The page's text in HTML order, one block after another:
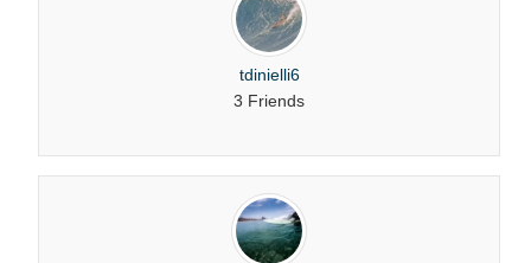
tdinielli6
3 Friends